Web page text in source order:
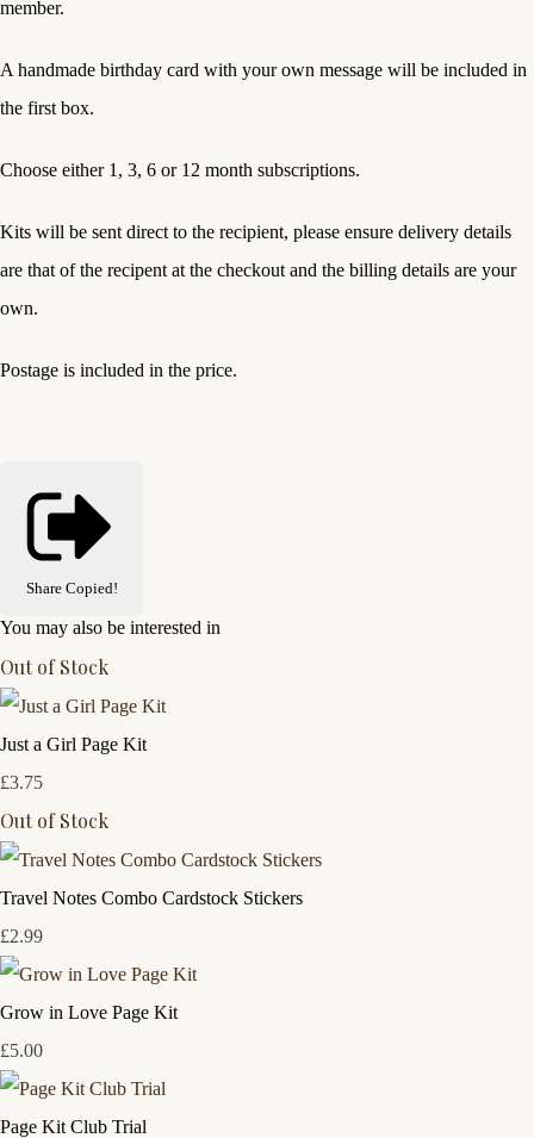
member.
A handmade birthday card with your own message will be included in
the first box.
Choose either 1, 3, 6 or 12 month subscriptions.
Kits will be sent direct to the recipient, please ensure delivery details
are that of the recipent at the checkout and the billing details are your
own.
Postage is included in the price.
Share Copied!
You may also be interested in
Out of Stock
Just a Girl Page Kit
£3.75
Out of Stock
Travel Notes Combo Cardstock Stickers
£2.99
Grow in Love Page Kit
£5.00
Page Kit Club Trial